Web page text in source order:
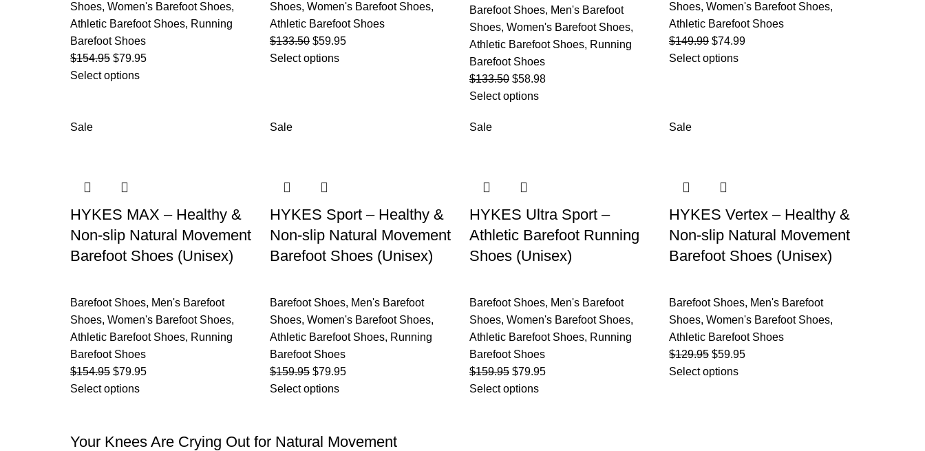
Shoes, Women's Barefoot Shoes,
Athletic Barefoot Shoes, Running
Barefoot Shoes
$154.95 $79.95
Select options
Shoes, Women's Barefoot Shoes,
Athletic Barefoot Shoes
$133.50 $59.95
Select options
Barefoot Shoes, Men's Barefoot
Shoes, Women's Barefoot Shoes,
Athletic Barefoot Shoes, Running
Barefoot Shoes
$133.50 $58.98
Select options
Shoes, Women's Barefoot Shoes,
Athletic Barefoot Shoes
$149.99 $74.99
Select options
Sale
HYKES MAX – Healthy &
Non-slip Natural Movement
Barefoot Shoes (Unisex)
Barefoot Shoes, Men's Barefoot
Shoes, Women's Barefoot Shoes,
Athletic Barefoot Shoes, Running
Barefoot Shoes
$154.95 $79.95
Select options
Sale
HYKES Sport – Healthy &
Non-slip Natural Movement
Barefoot Shoes (Unisex)
Barefoot Shoes, Men's Barefoot
Shoes, Women's Barefoot Shoes,
Athletic Barefoot Shoes, Running
Barefoot Shoes
$159.95 $79.95
Select options
Sale
HYKES Ultra Sport –
Athletic Barefoot Running
Shoes (Unisex)
Barefoot Shoes, Men's Barefoot
Shoes, Women's Barefoot Shoes,
Athletic Barefoot Shoes, Running
Barefoot Shoes
$159.95 $79.95
Select options
Sale
HYKES Vertex – Healthy &
Non-slip Natural Movement
Barefoot Shoes (Unisex)
Barefoot Shoes, Men's Barefoot
Shoes, Women's Barefoot Shoes,
Athletic Barefoot Shoes
$129.95 $59.95
Select options
Your Knees Are Crying Out for Natural Movement